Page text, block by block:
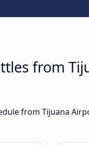
from
from Tijuana